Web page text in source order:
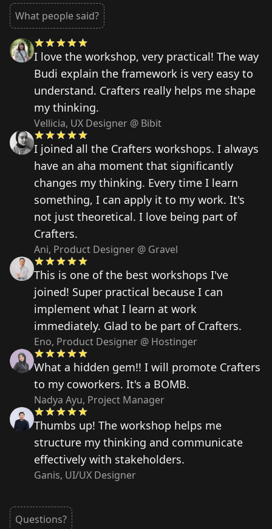
What people said?
I love the workshop, very practical! The way
Budi explain the framework is very easy to
understand. Crafters really helps me shape
my thinking.
Vellicia, UX Designer @ Bibit
I joined all the Crafters workshops. I always
have an aha moment that significantly
changes my thinking. Every time I learn
something, I can apply it to my work. It's
not just theoretical. I love being part of
Crafters.
Ani, Product Designer @ Gravel
This is one of the best workshops I've
joined! Super practical because I can
implement what I learn at work
immediately. Glad to be part of Crafters.
Eno, Product Designer @ Hostinger
What a hidden gem!! I will promote Crafters
to my coworkers. It's a BOMB.
Nadya Ayu, Project Manager
Thumbs up! The workshop helps me
structure my thinking and communicate
effectively with stakeholders.
Ganis, UI/UX Designer
Questions?